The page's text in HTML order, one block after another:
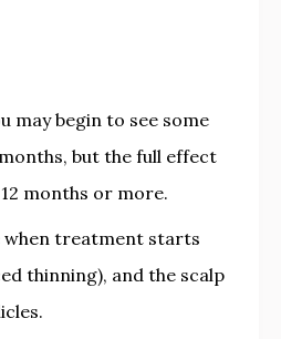
may begin to see some
but the full effect
months or more.
when treatment starts
thinning), and the scalp